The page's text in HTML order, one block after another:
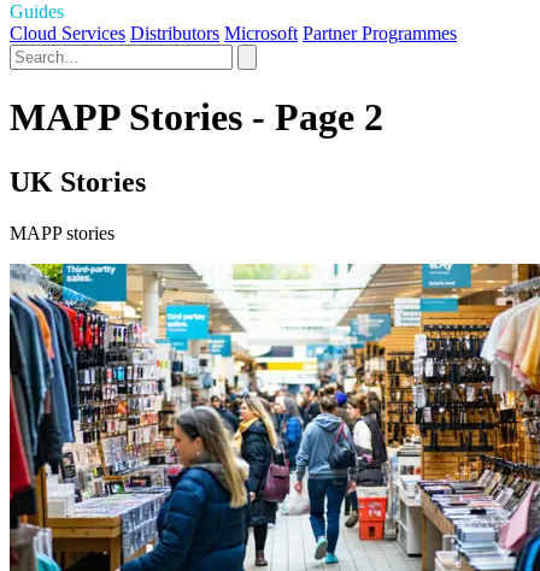
Guides
Cloud Services Distributors Microsoft Partner Programmes
MAPP Stories - Page 2
UK Stories
MAPP stories